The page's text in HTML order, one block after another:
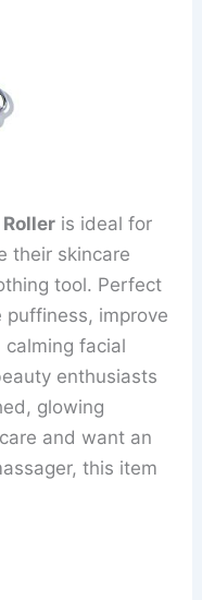
is ideal for
their skincare
tool. Perfect
improve
facial
enthusiasts
glowing
and want an
this item